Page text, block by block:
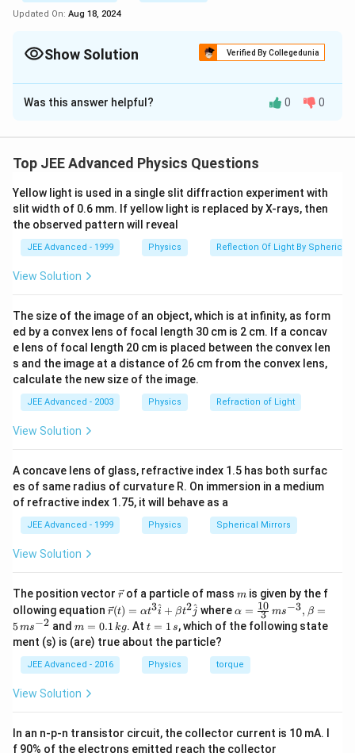
Updated On: Aug 18, 2024
Show Solution Verified By Collegedunia
Correct Answer:3.65- 3.85
Solution and Explanation
(
m
u
d
e
r
li
3
.
7
4
}
.
Was this answer helpful? 0 0
Top JEE Advanced Physics Questions
Yellow light is used in a single slit diffraction experiment with
slit width of 0.6 mm. If yellow light is replaced by X-rays, then
the observed pattern will reveal
JEE Advanced - 1999 Physics Reflection Of Light By Spherical
View Solution
The size of the image of an object, which is at infinity, as form
ed by a convex lens of focal length 30 cm is 2 cm. If a concav
e lens of focal length 20 cm is placed between the convex len
s and the image at a distance of 26 cm from the convex lens,
calculate the new size of the image.
JEE Advanced - 2003 Physics Refraction of Light
View Solution
A concave lens of glass, refractive index 1.5 has both surfac
es of same radius of curvature R. On immersion in a medium
of refractive index 1.75, it will behave as a
JEE Advanced - 1999 Physics Spherical Mirrors
View Solution
The position vector \v
ec
{r}
rof a particle of mass m
m is given by the f
ollowing equation \ve
c
{r}
(t)
=
\al
\h
at
r(t) = αt3i
^ + βt2j
^ where \al
ph
a=
ac
{1
^{-
3},
α = 3
10 ms−3, β =
5ms−2 andm
=
0.
1
\,
g
m = 0.1 kg. Att
=
1
\,
s
t = 1 s, which of the following state
ment (s) is (are) true about the particle?
JEE Advanced - 2016 Physics torque
View Solution
In an n-p-n transistor circuit, the collector current is 10 mA. I
f 90% of the electrons emitted reach the collector